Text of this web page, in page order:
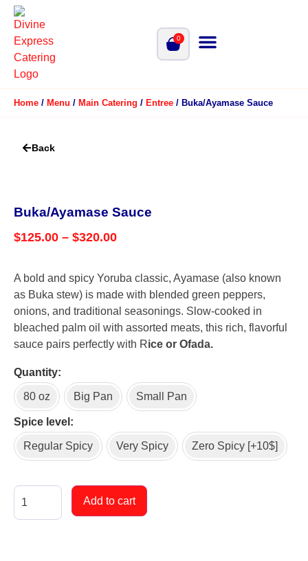
0
Home / Menu / Main Catering / Entree / Buka/Ayamase Sauce
Back
Buka/Ayamase Sauce
$125.00 – $320.00
A bold and spicy Yoruba classic, Ayamase (also known
as Buka stew) is made with blended green peppers,
onions, and traditional seasonings. Slow-cooked in
bleached palm oil with assorted meats, this rich, flavorful
sauce pairs perfectly with Rice or Ofada.
Quantity
80 oz Big Pan Small Pan
Spice level
Regular Spicy Very Spicy Zero Spicy [+10$]
Add to cart